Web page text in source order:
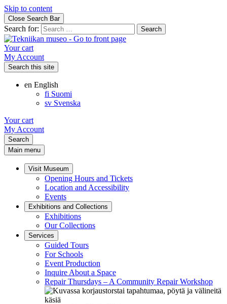
Skip to content
Close Search Bar
Search for:
Your cart
My Account
Search this site
en English
fi Suomi
sv Svenska
Your cart
My Account
Search
Main menu
Visit Museum
Opening Hours and Tickets
Location and Accessibility
Events
Exhibitions and Collections
Exhibitions
Our Collections
Services
Guided Tours
For Schools
Event Production
Inquire About a Space
Repair Thursdays – A Community Repair Workshop